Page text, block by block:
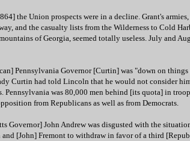
the Union prospects were in a decline. Grant's
and the casualty lists from the Wilderness to Cold
of Georgia, seemed totally useless. July and
Pennsylvania Governor [Curtin] was "down on things
Curtin had told Lincoln that he would not consider
Pennsylvania was 80,000 men behind [its quota] in
from Republicans as well as from Democrats.
Governor] John Andrew was disgusted with the
[John] Fremont to withdraw in favor of a third